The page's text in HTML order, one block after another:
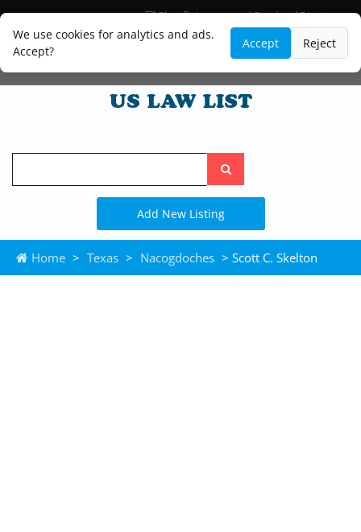
We use cookies for analytics and ads.
Accept?
Accept Reject
Blog
Lawyer and Paralegal Directory
Legal Practice Areas
Law Firm Listings
Search
the
site
Add New Listing
Home > Texas > Nacogdoches > Scott C. Skelton